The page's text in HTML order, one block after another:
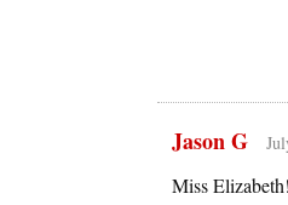
Jason G
Miss